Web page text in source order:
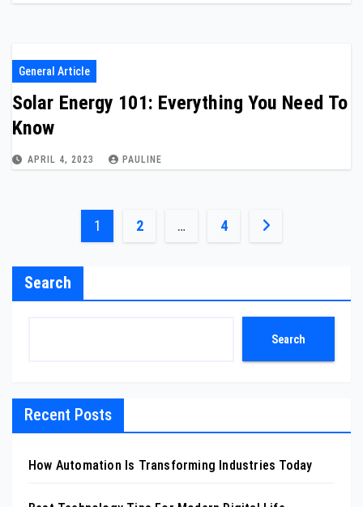
General Article
Solar Energy 101: Everything You Need To
Know
APRIL 4, 2023 PAULINE
Posts
pagination
1 2 … 4
Search
Search
Recent Posts
How Automation Is Transforming Industries Today